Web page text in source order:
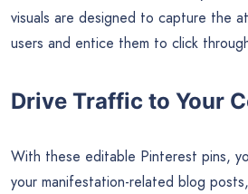
visuals are designed to capture the
users and entice them to click
Drive Traffic to Your
With these editable Pinterest pins,
your manifestation-related blog